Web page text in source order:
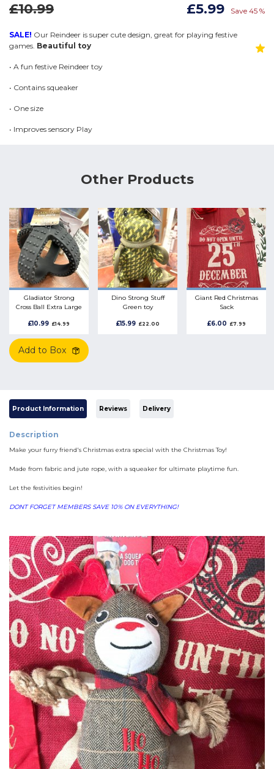
Save 45 %
£10.99 £5.99
SALE! Our Reindeer is super cute design, great for playing festive
games. Beautiful toy
• A fun festive Reindeer toy
• Contains squeaker
• One size
• Improves sensory Play
Other Products
Gladiator Strong
Cross Ball Extra Large
£10.99 £14.99
Add to Box
Dino Strong Stuff
Green toy
£15.99 £22.00
Giant Red Christmas
Sack
£6.00 £7.99
Product Information Reviews Delivery
Description
Make your furry friend's Christmas extra special with the Christmas Toy!
Made from fabric and jute rope, with a squeaker for ultimate playtime fun.
Let the festivities begin!
DONT FORGET MEMBERS SAVE 10% ON EVERYTHING!